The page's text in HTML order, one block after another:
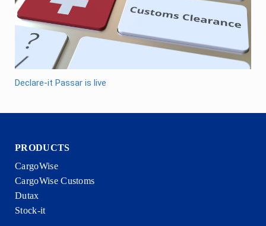
Declare-it Passar is live
PRODUCTS
CargoWise
CargoWise Customs
Dutax
Stock-it